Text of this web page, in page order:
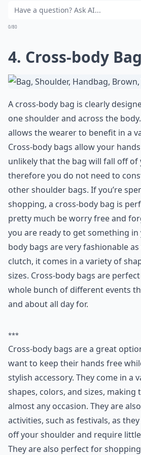
0/80
4. Cross-body
A cross-body bag is clearly
one shoulder and across the
allows the wearer to benefit in a
Cross-body bags allow your
unlikely that the bag will fall off
therefore you do not need to
other shoulder bags. If you’re
shopping, a cross-body bag is
pretty much be worry free and
you are ready to get something in
body bags are very fashionable
clutch, it comes in a variety of
sizes. Cross-body bags are
whole bunch of different events
and about all day for.
***
Cross-body bags are a great
want to keep their hands free
stylish accessory. They come in a
shapes, colors, and sizes,
almost any occasion. They are
activities, such as festivals, as
off your shoulder and require
They are also perfect for